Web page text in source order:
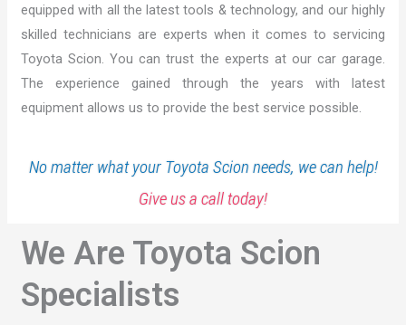
equipped with all the latest tools & technology, and our highly
skilled technicians are experts when it comes to servicing
Toyota Scion. You can trust the experts at our car garage.
The experience gained through the years with latest
equipment allows us to provide the best service possible.
No matter what your Toyota Scion needs, we can help!
Give us a call today!
We Are Toyota Scion
Specialists